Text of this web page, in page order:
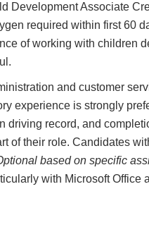
Development Associate
required within first 60
of working with children
and customer
experience is strongly
driving record, and
of their role. Candidates
based on specific
with Microsoft Office